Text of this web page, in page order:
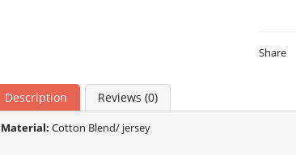
Share
Description Reviews (0)
Material: Cotton Blend/